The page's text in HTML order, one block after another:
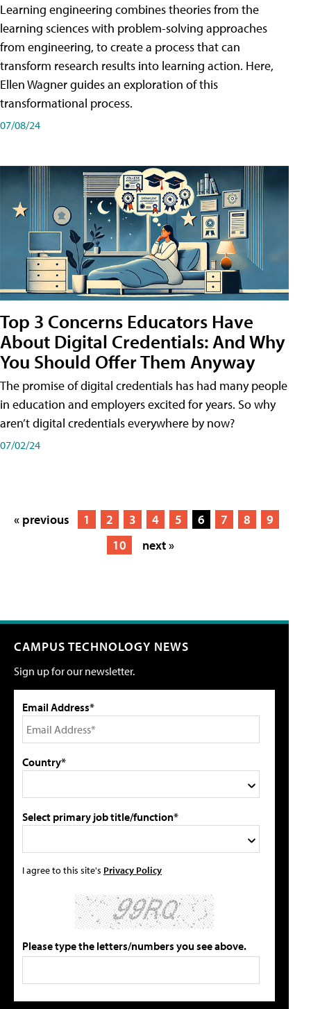
Learning engineering combines theories from the
learning sciences with problem-solving approaches
from engineering, to create a process that can
transform research results into learning action. Here,
Ellen Wagner guides an exploration of this
transformational process.
07/08/24
Top 3 Concerns Educators Have
About Digital Credentials: And Why
You Should Offer Them Anyway
The promise of digital credentials has had many people
in education and employers excited for years. So why
aren’t digital credentials everywhere by now?
07/02/24
« previous 1 2 3 4 5 6 7 8
9
10
next »
CAMPUS TECHNOLOGY NEWS
Sign up for our newsletter.
Email Address*
Country*
Select primary job title/function*
I agree to this site's Privacy Policy
Please type the letters/numbers you see above.